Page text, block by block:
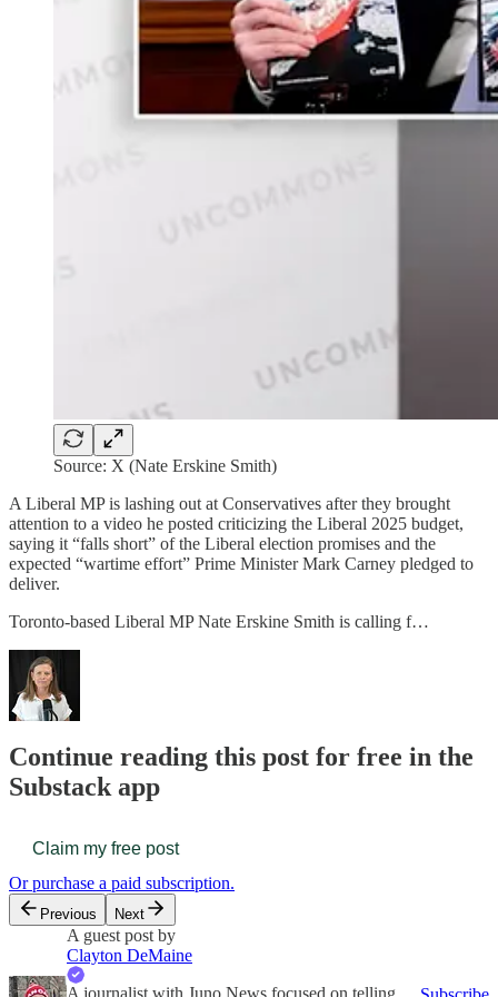
Source: X (Nate Erskine Smith)
A Liberal MP is lashing out at Conservatives after they brought
attention to a video he posted criticizing the Liberal 2025 budget,
saying it “falls short” of the Liberal election promises and the
expected “wartime effort” Prime Minister Mark Carney pledged to
deliver.
Toronto-based Liberal MP Nate Erskine Smith is calling f…
Continue reading this post for free in the
Substack app
Claim my free post
Or purchase a paid subscription.
Previous Next
A guest post by
Clayton DeMaine